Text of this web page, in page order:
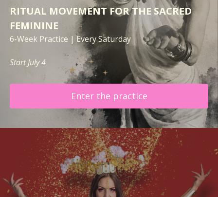
RITUAL MOVEMENT FOR THE SACRED
FEMININE
6-Week Practice | Every Saturday
Start July 4
Enter the practice